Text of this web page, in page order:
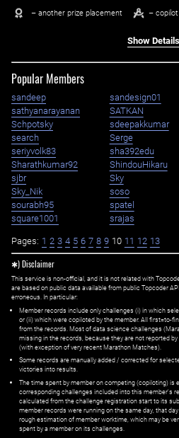
– another prize placement –
Show
Popular Members
sandeep sandesign01
sathyanarayanan
SATKAN
Schpotsky
sdeepakkumar
search
Serge
seriyvolk83
sha392edu
Sharathkumar92
ShindouHikaru
sjbr
Sky
Sky_Nik
soso
sourabh95
spatel
square1001
srajas
Pages: 1 2 3 4 5 6 7 8 9 10 11 12 13
✱) Disclaimer
This service is non-official, and it is not related with
are based on public data available from public Topcoder
erroneous. In particular:
Member records include only challenges (i) in which
or (ii) which were copiloted by the member. All first=to-
from the records. Most of data science challenges
missing in the records, because they are not reported
(with exception of very recent Marathon Matches).
Some records are manually added / corrected for
victories into results.
The time spent by member on competing (copiloting) is
corresponding challenges included into this member's
calculated from the challenge registration start to its
member records were running on the same day, that
rough estimation of member worktime, which may be
spent by a member on its challenges.